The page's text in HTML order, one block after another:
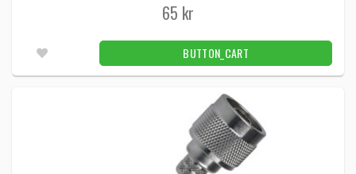
65 kr
BUTTON_CART